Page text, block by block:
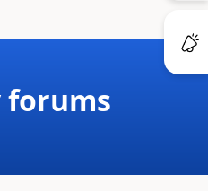
forums